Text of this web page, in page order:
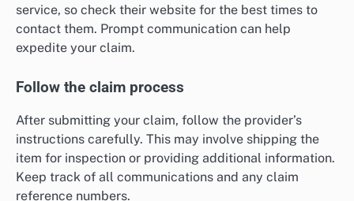
service, so check their website for the best times to
contact them. Prompt communication can help
expedite your claim.
Follow the claim process
After submitting your claim, follow the provider’s
instructions carefully. This may involve shipping the
item for inspection or providing additional information.
Keep track of all communications and any claim
reference numbers.